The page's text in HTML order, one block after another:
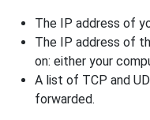
The IP address of
The IP address of
on: either your
A list of TCP and
forwarded.